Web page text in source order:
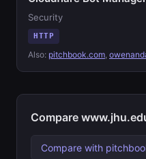
Security
HTTP
Also: pitchbook.com,
Compare
Compare with